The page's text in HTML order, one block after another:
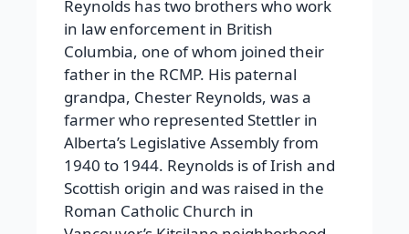
Reynolds has two brothers who work
in law enforcement in British
Columbia, one of whom joined their
father in the RCMP. His paternal
grandpa, Chester Reynolds, was a
farmer who represented Stettler in
Alberta’s Legislative Assembly from
1940 to 1944. Reynolds is of Irish and
Scottish origin and was raised in the
Roman Catholic Church in